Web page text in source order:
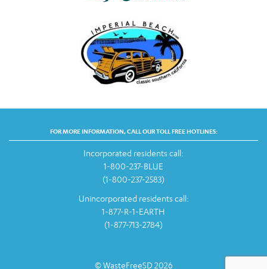
FOR MORE INFORMATION, CALL OUR TOLL FREE HOTLINES:
Incorporated residents call:
1-800-237-BLUE
(1-800-237-2583)
Unincorporated residents call:
1-877-R-1-EARTH
(1-877-713-2784)
© WasteFreeSD 2026